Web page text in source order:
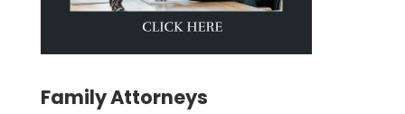
Family Attorneys